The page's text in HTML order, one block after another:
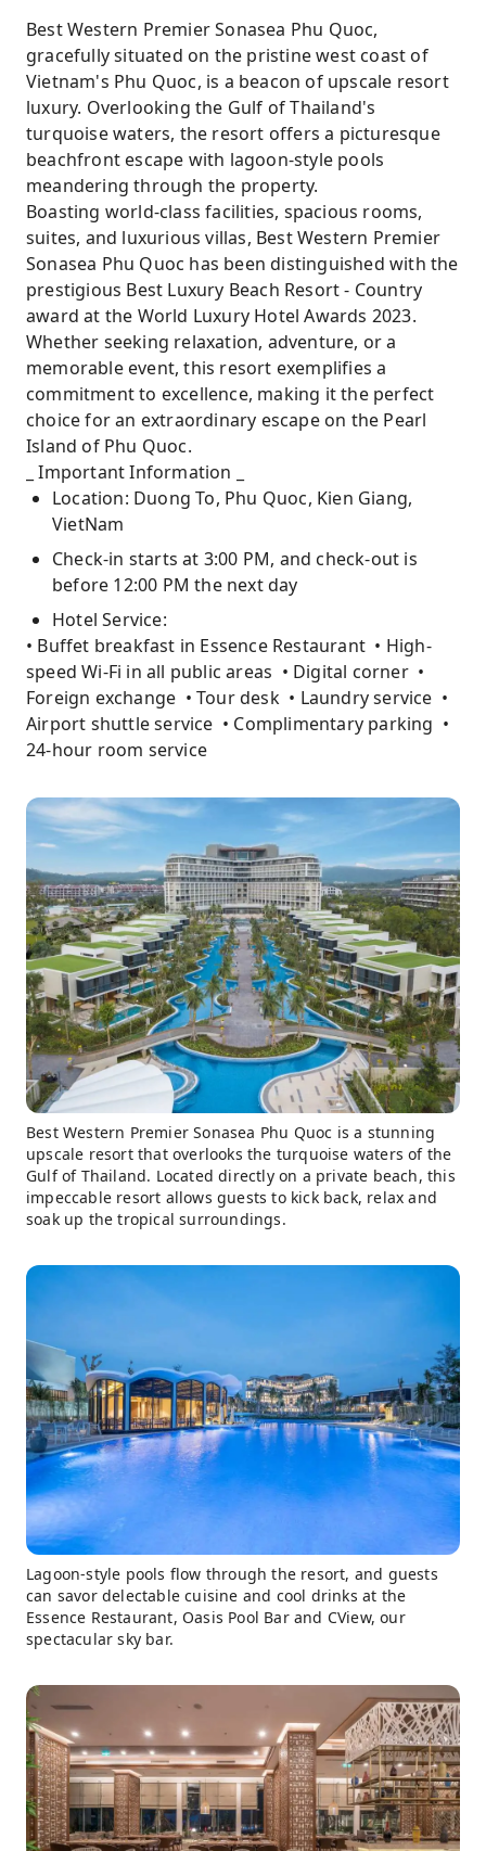
Best Western Premier Sonasea Phu Quoc,
gracefully situated on the pristine west coast of
Vietnam's Phu Quoc, is a beacon of upscale resort
luxury. Overlooking the Gulf of Thailand's
turquoise waters, the resort offers a picturesque
beachfront escape with lagoon-style pools
meandering through the property.
Boasting world-class facilities, spacious rooms,
suites, and luxurious villas, Best Western Premier
Sonasea Phu Quoc has been distinguished with the
prestigious Best Luxury Beach Resort - Country
award at the World Luxury Hotel Awards 2023.
Whether seeking relaxation, adventure, or a
memorable event, this resort exemplifies a
commitment to excellence, making it the perfect
choice for an extraordinary escape on the Pearl
Island of Phu Quoc.
_ Important Information _
Location: Duong To, Phu Quoc, Kien Giang,
VietNam
Check-in starts at 3:00 PM, and check-out is
before 12:00 PM the next day
Hotel Service:
• Buffet breakfast in Essence Restaurant • High-
speed Wi-Fi in all public areas • Digital corner •
Foreign exchange • Tour desk • Laundry service •
Airport shuttle service • Complimentary parking •
24-hour room service
Best Western Premier Sonasea Phu Quoc is a stunning
upscale resort that overlooks the turquoise waters of the
Gulf of Thailand. Located directly on a private beach, this
impeccable resort allows guests to kick back, relax and
soak up the tropical surroundings.
Lagoon-style pools flow through the resort, and guests
can savor delectable cuisine and cool drinks at the
Essence Restaurant, Oasis Pool Bar and CView, our
spectacular sky bar.